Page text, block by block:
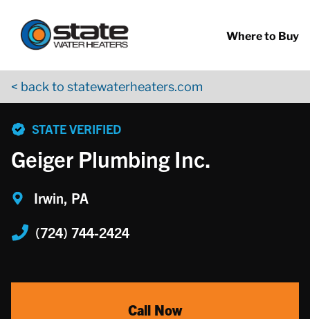
Where to Buy
< back to statewaterheaters.com
STATE VERIFIED
Geiger Plumbing Inc.
Irwin, PA
(724) 744-2424
Call Now